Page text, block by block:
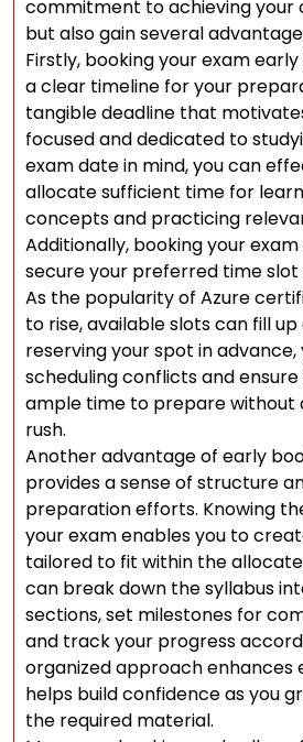
commitment to achieving your
but also gain several
Firstly, booking your exam
a clear timeline for your
tangible deadline that
focused and dedicated to
exam date in mind, you can
allocate sufficient time for
concepts and practicing
Additionally, booking your
secure your preferred time
As the popularity of Azure
to rise, available slots can fill up
reserving your spot in
scheduling conflicts and
ample time to prepare without
rush.
Another advantage of early
provides a sense of structure
preparation efforts. Knowing
your exam enables you to
tailored to fit within the
can break down the syllabus
sections, set milestones for
and track your progress
organized approach enhances
helps build confidence as you
the required material.